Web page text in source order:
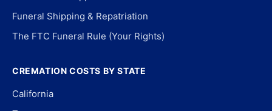
Funeral Shipping & Repatriation
The FTC Funeral Rule (Your Rights)
CREMATION COSTS BY STATE
California